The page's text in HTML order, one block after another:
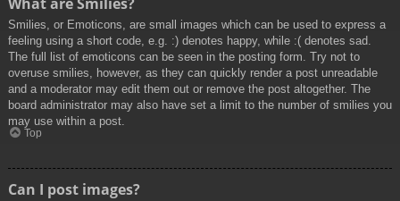
Smilies, or Emoticons, are small images which can be used to express a
feeling using a short code, e.g. :) denotes happy, while :( denotes sad.
The full list of emoticons can be seen in the posting form. Try not to
overuse smilies, however, as they can quickly render a post unreadable
and a moderator may edit them out or remove the post altogether. The
board administrator may also have set a limit to the number of smilies you
may use within a post.
Top
Can I post images?